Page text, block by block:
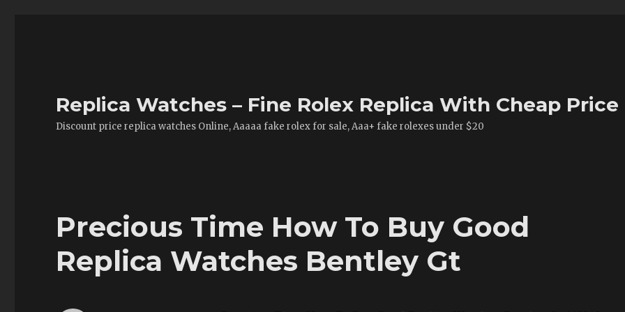
Replica Watches – Fine Rolex Replica With Cheap Price
Discount price replica watches Online, Aaaaa fake rolex for sale, Aaa+ fake rolexes under $20
Precious Time How To Buy Good
Replica Watches Bentley Gt